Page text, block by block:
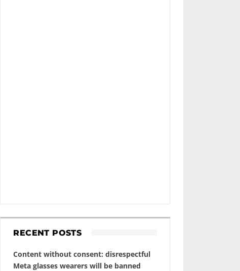
RECENT POSTS
Content without consent: disrespectful
Meta glasses wearers will be banned